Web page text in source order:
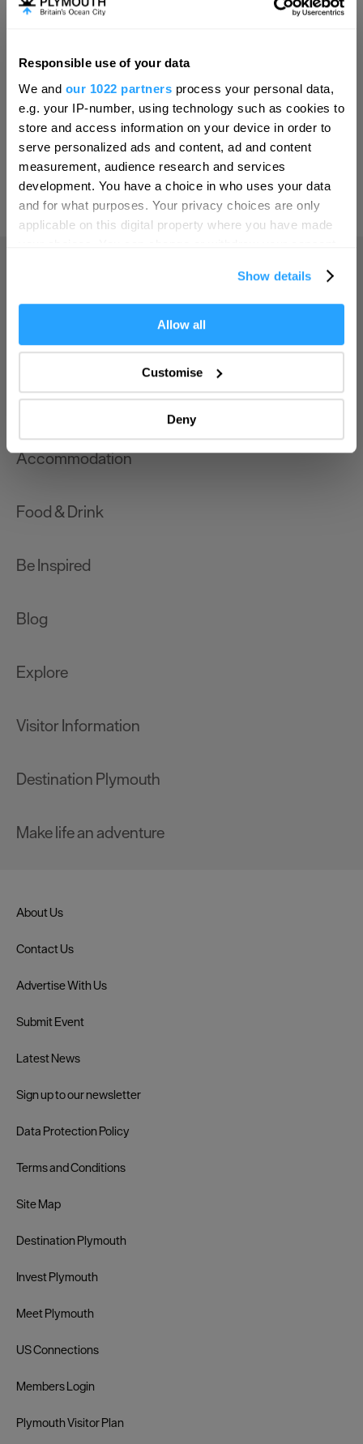
Responsible use of your data
We and our 1022 partners process your personal data,
e.g. your IP-number, using technology such as cookies to
store and access information on your device in order to
serve personalized ads and content, ad and content
measurement, audience research and services
development. You have a choice in who uses your data
and for what purposes. Your privacy choices are only
applicable on this digital property where you have made
If you allow, we would also like to:
Collect information about your geographical location
Identify your device by actively scanning it for
specific characteristics (fingerprinting)
Find out more about how your personal data is processed
and set your preferences in thedetails section.
improve user experience and analyse website traffic. By
Show details
Allow all
Customise
Deny
Online Shop
Print Page
Powered by Translate
Things to do
What's On
Accommodation
Food & Drink
Be Inspired
Blog
Explore
Visitor Information
Destination Plymouth
Make life an adventure
About Us
Contact Us
Advertise With Us
Submit Event
Latest News
Sign up to our newsletter
Data Protection Policy
Terms and Conditions
Site Map
Destination Plymouth
Invest Plymouth
Meet Plymouth
US Connections
Members Login
Plymouth Visitor Plan
Hello.
We'd love to hear what
you think about
Plymouth!
Complete our short survey below to
enter our free draw, and be in with a
chance of winning a luxury two-night
Enter now